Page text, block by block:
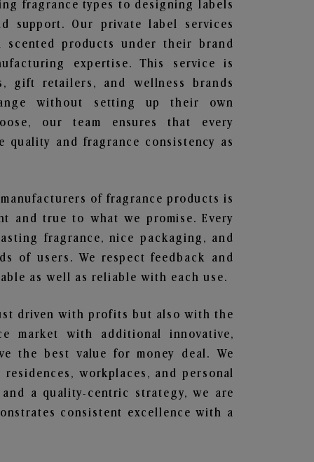
fragrance types to designing labels
support. Our private label services
products under their brand
expertise. This service is
gift retailers, and wellness brands
without setting up their own
our team ensures that every
quality and fragrance consistency as
of fragrance products is
and true to what we promise. Every
fragrance, nice packaging, and
of users. We respect feedback and
as well as reliable with each use.
driven with profits but also with the
market with additional innovative,
the best value for money deal. We
workplaces, and personal
a quality-centric strategy, we are
consistent excellence with a